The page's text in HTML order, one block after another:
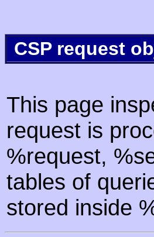
CSP request
This page
request is
%request,
tables of
stored inside